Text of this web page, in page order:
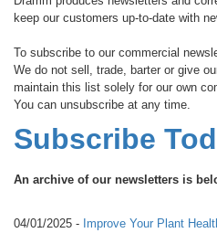
keep our customers up-to-date with
To subscribe to our commercial
We do not sell, trade, barter or give
maintain this list solely for our own
You can unsubscribe at any time.
Subscribe
An archive of our newsletters is
04/01/2025 - Improve Your Plant